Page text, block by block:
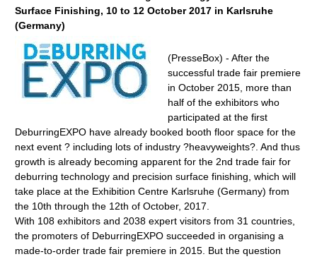
Surface Finishing, 10 to 12 October 2017 in Karlsruhe
(Germany)
(PresseBox) - After the
successful trade fair premiere
in October 2015, more than
half of the exhibitors who
participated at the first
DeburringEXPO have already booked booth floor space for the
next event ? including lots of industry ?heavyweights?. And thus
growth is already becoming apparent for the 2nd trade fair for
deburring technology and precision surface finishing, which will
take place at the Exhibition Centre Karlsruhe (Germany) from
the 10th through the 12th of October, 2017.
With 108 exhibitors and 2038 expert visitors from 31 countries,
the promoters of DeburringEXPO succeeded in organising a
made-to-order trade fair premiere in 2015. But the question